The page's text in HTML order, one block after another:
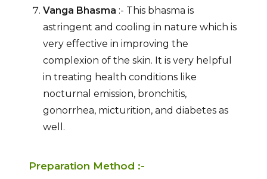
Vanga Bhasma :- This bhasma is
astringent and cooling in nature which is
very effective in improving the
complexion of the skin. It is very helpful
in treating health conditions like
nocturnal emission, bronchitis,
gonorrhea, micturition, and diabetes as
well.
Preparation Method :-